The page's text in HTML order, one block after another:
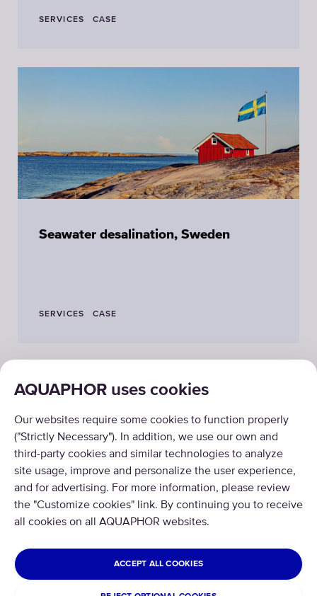
SERVICES CASE
Seawater desalination, Sweden
SERVICES CASE
AQUAPHOR uses cookies
Our websites require some cookies to function properly
("Strictly Necessary"). In addition, we use our own and
third-party cookies and similar technologies to analyze
site usage, improve and personalize the user experience,
and for advertising. For more information, please review
the "Customize cookies" link. By continuing you to receive
all cookies on all AQUAPHOR websites.
ACCEPT ALL COOKIES
PRODUCTS
Copyright © 2026 AQUAPHOR.
ISRAEL